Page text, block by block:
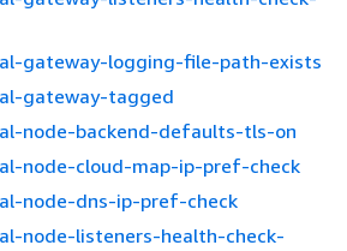
gateway-logging-file-path-exists
gateway-tagged
node-backend-defaults-tls-on
node-cloud-map-ip-pref-check
node-dns-ip-pref-check
node-listeners-health-check-